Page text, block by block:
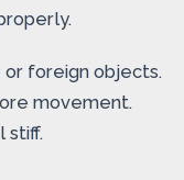
foreign objects.
movement.
stiff.